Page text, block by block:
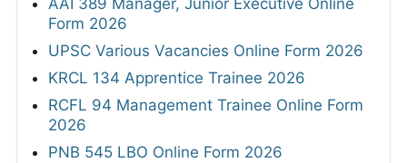
AAI 389 Manager, Junior Executive Online
Form 2026
UPSC Various Vacancies Online Form 2026
KRCL 134 Apprentice Trainee 2026
RCFL 94 Management Trainee Online Form
2026
PNB 545 LBO Online Form 2026